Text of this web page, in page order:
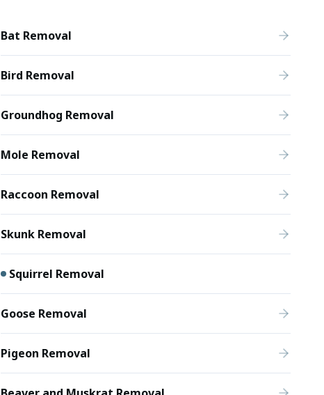
Bat Removal
Bird Removal
Groundhog Removal
Mole Removal
Raccoon Removal
Skunk Removal
Squirrel Removal
Goose Removal
Pigeon Removal